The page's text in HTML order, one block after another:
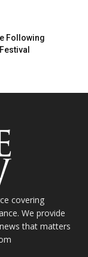
Following
covering
We provide
that matters